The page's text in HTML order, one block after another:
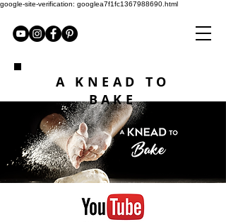
google-site-verification: googlea7f1fc1367988690.html
A KNEAD TO
BAKE